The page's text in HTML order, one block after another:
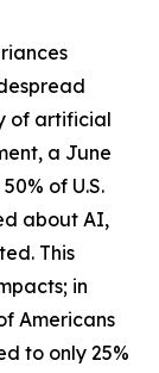
of artificial
a June
of U.S.
about AI,
This
in
Americans
to only 25%